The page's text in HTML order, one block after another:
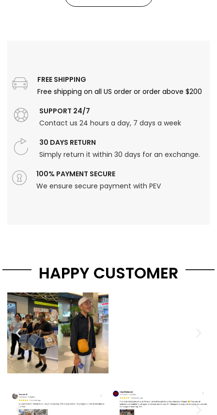
FREE SHIPPING
Free shipping on all US order or order above $200
SUPPORT 24/7
Contact us 24 hours a day, 7 days a week
30 DAYS RETURN
Simply return it within 30 days for an exchange.
100% PAYMENT SECURE
We ensure secure payment with PEV
HAPPY CUSTOMER